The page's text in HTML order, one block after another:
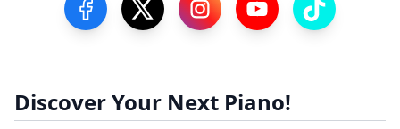
Visit our Facebook Page
Visit our Twitter Profile
Visit our Instagram Profile
Visit our YouTube
Visit our
Discover Your Next Piano!